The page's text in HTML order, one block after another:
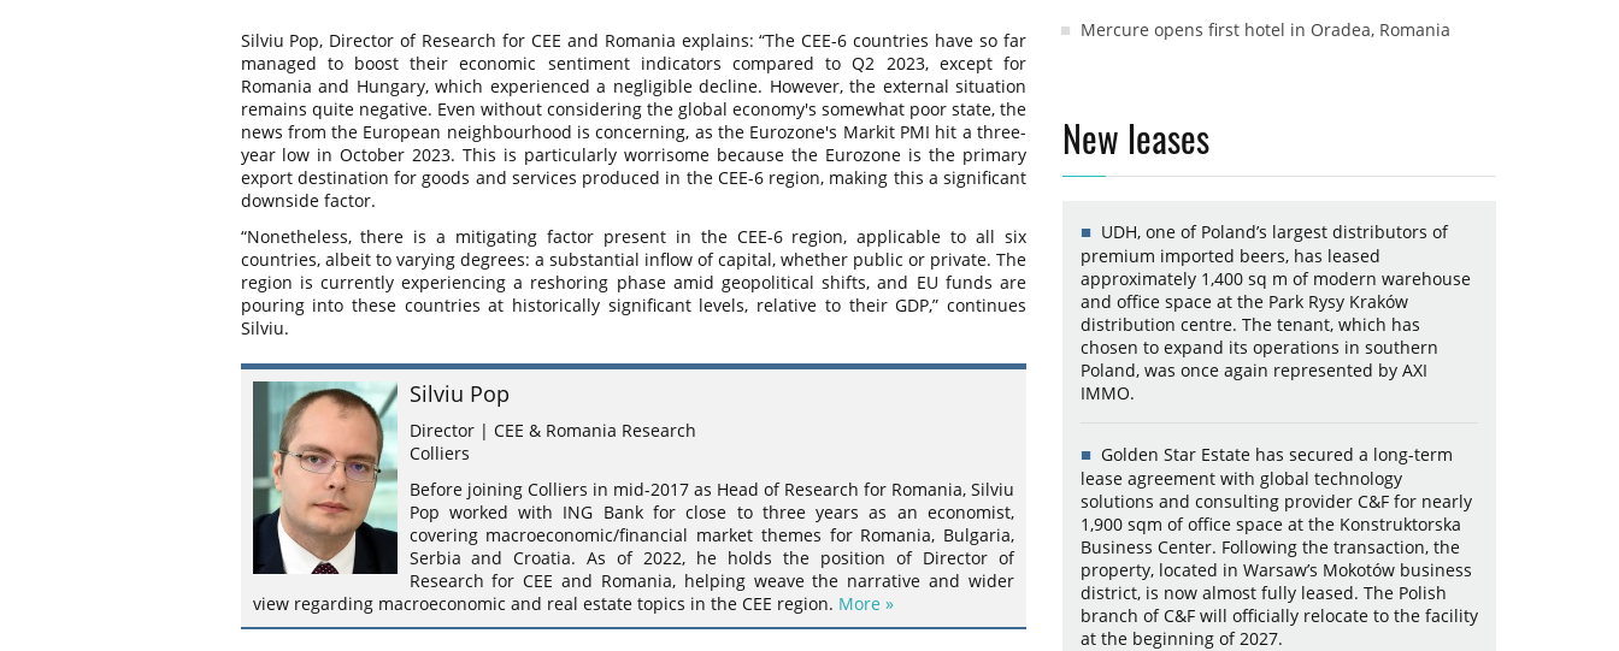
Silviu Pop, Director of Research for CEE and Romania explains: “The CEE-6 countries have so far
managed to boost their economic sentiment indicators compared to Q2 2023, except for
Romania and Hungary, which experienced a negligible decline. However, the external situation
remains quite negative. Even without considering the global economy's somewhat poor state, the
news from the European neighbourhood is concerning, as the Eurozone's Markit PMI hit a three-
year low in October 2023. This is particularly worrisome because the Eurozone is the primary
export destination for goods and services produced in the CEE-6 region, making this a significant
downside factor.
“Nonetheless, there is a mitigating factor present in the CEE-6 region, applicable to all six
countries, albeit to varying degrees: a substantial inflow of capital, whether public or private. The
region is currently experiencing a reshoring phase amid geopolitical shifts, and EU funds are
pouring into these countries at historically significant levels, relative to their GDP,” continues
Silviu.
Silviu Pop
Director | CEE & Romania Research
Colliers
Before joining Colliers in mid-2017 as Head of Research for Romania, Silviu
Pop worked with ING Bank for close to three years as an economist,
covering macroeconomic/financial market themes for Romania, Bulgaria,
Serbia and Croatia. As of 2022, he holds the position of Director of
Research for CEE and Romania, helping weave the narrative and wider
view regarding macroeconomic and real estate topics in the CEE region. More »
Mercure opens first hotel in Oradea, Romania
New leases
UDH, one of Poland’s largest distributors of
premium imported beers, has leased
approximately 1,400 sq m of modern warehouse
and office space at the Park Rysy Kraków
distribution centre. The tenant, which has
chosen to expand its operations in southern
Poland, was once again represented by AXI
IMMO.
Golden Star Estate has secured a long-term
lease agreement with global technology
solutions and consulting provider C&F for nearly
1,900 sqm of office space at the Konstruktorska
Business Center. Following the transaction, the
property, located in Warsaw’s Mokotów business
district, is now almost fully leased. The Polish
branch of C&F will officially relocate to the facility
at the beginning of 2027.